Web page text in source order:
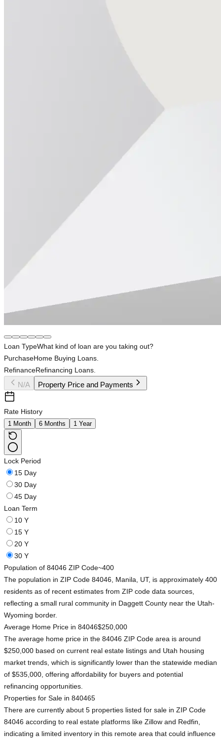
Loan TypeWhat kind of loan are you taking out?
PurchaseHome Buying Loans.
RefinanceRefinancing Loans.
N/A Property Price and Payments
Rate History
1 Month 6 Months 1 Year
Lock Period
15 Day
30 Day
45 Day
Loan Term
10 Y
15 Y
20 Y
30 Y
Population of 84046 ZIP Code~400
The population in ZIP Code 84046, Manila, UT, is approximately 400
residents as of recent estimates from ZIP code data sources,
reflecting a small rural community in Daggett County near the Utah-
Wyoming border.
Average Home Price in 84046$250,000
The average home price in the 84046 ZIP Code area is around
$250,000 based on current real estate listings and Utah housing
market trends, which is significantly lower than the statewide median
of $535,000, offering affordability for buyers and potential
refinancing opportunities.
Properties for Sale in 840465
There are currently about 5 properties listed for sale in ZIP Code
84046 according to real estate platforms like Zillow and Redfin,
indicating a limited inventory in this remote area that could influence